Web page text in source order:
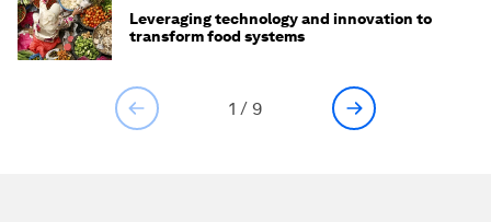
Leveraging technology and innovation to
transform food systems
1 / 9